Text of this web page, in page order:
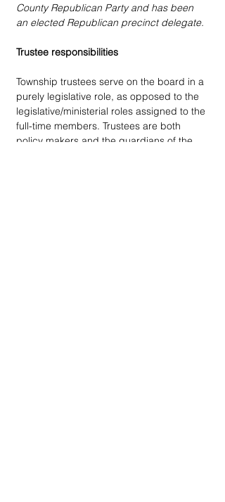
County Republican Party and has been
an elected Republican precinct delegate.
Trustee responsibilities
Township trustees serve on the board in a
purely legislative role, as opposed to the
legislative/ministerial roles assigned to the
full-time members. Trustees are both
policy makers and the guardians of the